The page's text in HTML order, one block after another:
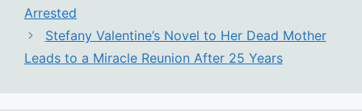
Arrested
Stefany Valentine’s Novel to Her Dead Mother
Leads to a Miracle Reunion After 25 Years